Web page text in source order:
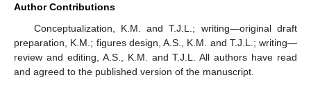
Author Contributions
Conceptualization, K.M. and T.J.L.; writing—original draft
preparation, K.M.; figures design, A.S., K.M. and T.J.L.; writing—
review and editing, A.S., K.M. and T.J.L. All authors have read
and agreed to the published version of the manuscript.